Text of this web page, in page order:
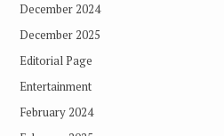
December 2024
December 2025
Editorial Page
Entertainment
February 2024